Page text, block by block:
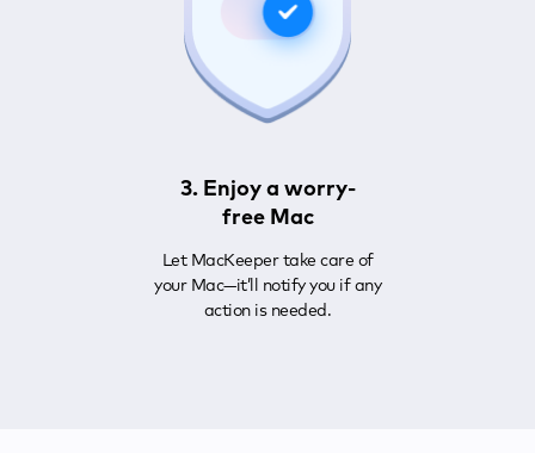
3. Enjoy a worry-
free Mac
Let MacKeeper take care of
your Mac—it’ll notify you if any
action is needed.